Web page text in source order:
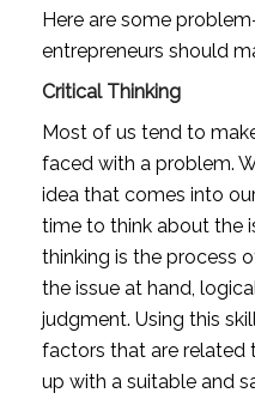
Here are some
entrepreneurs should
Critical Thinking
Most of us tend to
faced with a problem.
idea that comes into
time to think about the
thinking is the process
the issue at hand,
judgment. Using this
factors that are related
up with a suitable and